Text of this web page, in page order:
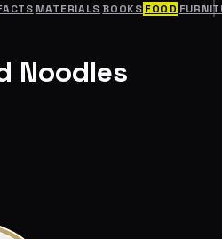
MATERIALS BOOKS FOOD
Noodles